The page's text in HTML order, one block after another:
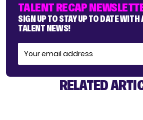
TALENT RECAP
SIGN UP TO STAY UP TO DATE WITH
TALENT NEWS!
RELATED